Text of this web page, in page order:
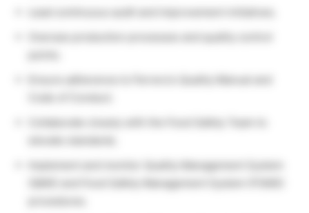
Implement and monitor Quality Management System
(QMS) and Food Safety Management System (FSMS)